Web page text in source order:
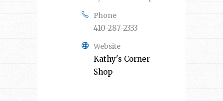
Phone
410-287-2333
Website
Kathy's Corner
Shop